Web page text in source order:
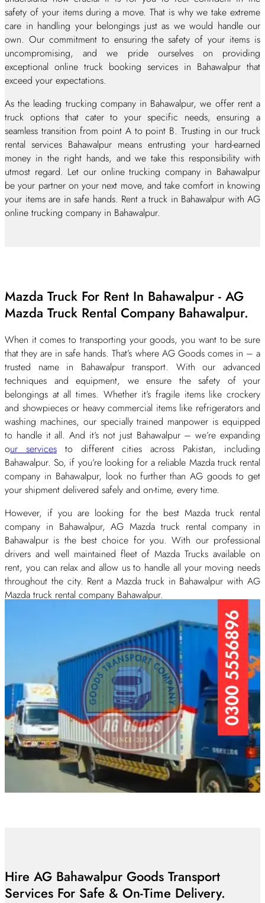
safety of your items during a move. That is why we take extreme
care in handling your belongings just as we would handle our
own. Our commitment to ensuring the safety of your items is
uncompromising, and we pride ourselves on providing
exceptional online truck booking services in Bahawalpur that
exceed your expectations.
As the leading trucking company in Bahawalpur, we offer rent a
truck options that cater to your specific needs, ensuring a
seamless transition from point A to point B. Trusting in our truck
rental services Bahawalpur means entrusting your hard-earned
money in the right hands, and we take this responsibility with
utmost regard. Let our online trucking company in Bahawalpur
be your partner on your next move, and take comfort in knowing
your items are in safe hands. Rent a truck in Bahawalpur with AG
online trucking company in Bahawalpur.
Mazda Truck For Rent In Bahawalpur - AG
Mazda Truck Rental Company Bahawalpur.
When it comes to transporting your goods, you want to be sure
that they are in safe hands. That’s where AG Goods comes in – a
trusted name in Bahawalpur transport. With our advanced
techniques and equipment, we ensure the safety of your
belongings at all times. Whether it’s fragile items like crockery
and showpieces or heavy commercial items like refrigerators and
washing machines, our specially trained manpower is equipped
to handle it all. And it’s not just Bahawalpur – we’re expanding
our servicesto different cities across Pakistan, including
Bahawalpur. So, if you’re looking for a reliable Mazda truck rental
company in Bahawalpur, look no further than AG goods to get
your shipment delivered safely and on-time, every time.
However, if you are looking for the best Mazda truck rental
company in Bahawalpur, AG Mazda truck rental company in
Bahawalpur is the best choice for you. With our professional
drivers and well maintained fleet of Mazda Trucks available on
rent, you can relax and allow us to handle all your moving needs
throughout the city. Rent a Mazda truck in Bahawalpur with AG
Mazda truck rental company Bahawalpur.
Hire AG Bahawalpur Goods Transport
Services For Safe & On-Time Delivery.